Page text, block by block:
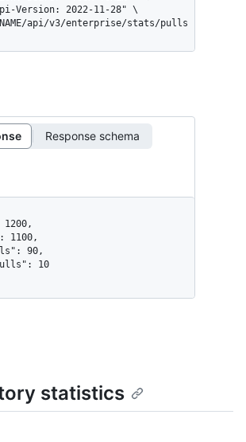
api/v3/enterprise/stats/pulls
Response schema
statistics